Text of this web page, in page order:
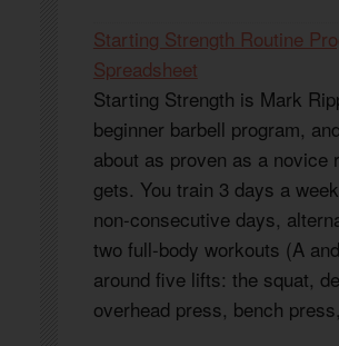
Starting Strength Routine
Spreadsheet
Starting Strength is Mark
beginner barbell program,
about as proven as a novice
gets. You train 3 days a
non-consecutive days,
two full-body workouts (A
around five lifts: the squat,
overhead press, bench